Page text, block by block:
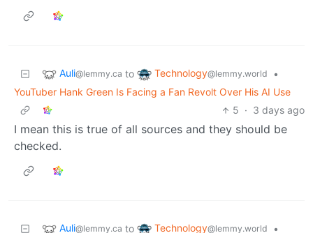
Auli@lemmy.ca to Technology@lemmy.world
•
YouTuber Hank Green Is Facing a Fan Revolt Over His AI Use
5 · 3 days ago
I mean this is true of all sources and they should be
checked.
Auli@lemmy.ca to Technology@lemmy.world
•